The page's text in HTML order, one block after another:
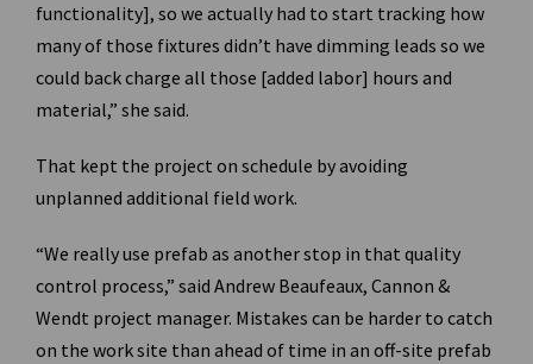
functionality], so we actually had to start tracking how
many of those fixtures didn’t have dimming leads so we
could back charge all those [added labor] hours and
material,” she said.
That kept the project on schedule by avoiding
unplanned additional field work.
“We really use prefab as another stop in that quality
control process,” said Andrew Beaufeaux, Cannon &
Wendt project manager. Mistakes can be harder to catch
on the work site than ahead of time in an off-site prefab